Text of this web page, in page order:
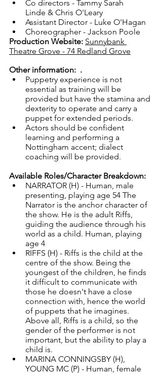
Co directors - Tammy Sarah
Linde & Chris O'Leary
Assistant Director - Luke O'Hagan
Choreographer - Jackson Poole
Production Website: Sunnybank
Theatre Grove - 74 Redland Grove
Other information: .
Puppetry experience is not
essential as training will be
provided but have the stamina and
dexterity to operate and carry a
puppet for extended periods.
Actors should be confident
learning and performing a
Nottingham accent; dialect
coaching will be provided.
Available Roles/Character Breakdown:
NARRATOR (H) - Human, male
presenting, playing age 54 The
Narrator is the anchor character of
the show. He is the adult Riffs,
guiding the audience through his
world as a child. Human, playing
age 4
RIFFS (H) - Riffs is the child at the
centre of the show. Being the
youngest of the children, he finds
it difficult to communicate with
those he doesn't have a close
connection with, hence the world
of puppets that he imagines.
Above all, Riffs is a child, so the
gender of the performer is not
important, but the ability to play a
child is.
MARINA CONNINGSBY (H),
YOUNG MC (P) - Human, female